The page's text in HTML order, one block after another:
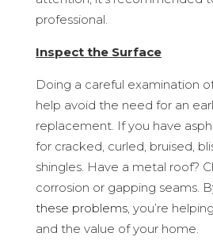
professional.
Inspect the Surface
Doing a careful examination
help avoid the need for an
replacement. If you have
for cracked, curled, bruised,
shingles. Have a metal roof?
corrosion or gapping seams.
these problems, you’re
and the value of your home.